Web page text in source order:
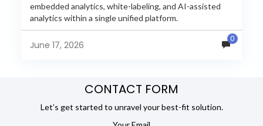
embedded analytics, white-labeling, and AI-assisted
analytics within a single unified platform.
JasperReports remains a popular reporting engine, but
many organizations now...
June 17, 2026
0
CONTACT FORM
Let’s get started to unravel your best-fit solution.